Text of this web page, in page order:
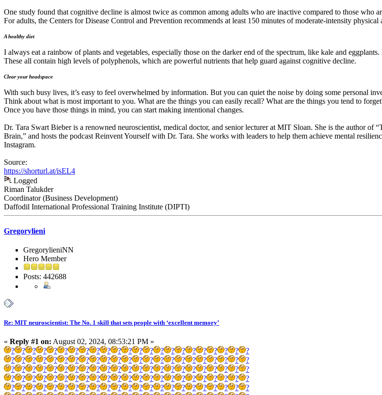
One study found that cognitive decline is almost twice as common among adults who are inactive compared to those who
For adults, the Centers for Disease Control and Prevention recommends at least 150 minutes of moderate-intensity
A healthy diet
I always eat a rainbow of plants and vegetables, especially those on the darker end of the spectrum, like kale and
These all contain high levels of polyphenols, which are powerful nutrients that help guard against cognitive decline.
Clear your headspace
With such busy lives, it’s easy to feel overwhelmed by information. But you can quiet the noise by doing some personal
Think about what is most important to you. What are the things you can easily recall? What are the things you tend to
Once you have those things in mind, you can start making intentional changes.
Dr. Tara Swart Bieber is a renowned neuroscientist, medical doctor, and senior lecturer at MIT Sloan. She is the author of
Brain,” and hosts the podcast Reinvent Yourself with Dr. Tara. She works with leaders to help them achieve mental
Instagram.
Source:
https://shorturl.at/isEL4
Logged
Riman Talukder
Coordinator (Business Development)
Daffodil International Professional Training Institute (DIPTI)
Gregorylieni
GregorylieniNN
Hero Member
Posts: 442688
Re: MIT neuroscientist: The No. 1 skill that sets people with ‘excellent memory’
« Reply #1 on: August 02, 2024, 08:53:21 PM »
?
? ? ? ? ? ? ? ? ? ? ? ? ? ? ? ? ? ? ? ? ?
?
?
? ? ? ? ? ? ? ? ? ? ? ? ? ? ? ? ? ? ? ? ?
?
?
? ? ? ? ? ? ? ? ? ? ? ? ? ? ? ? ? ? ? ? ?
?
?
? ? ? ? ? ? ? ? ? ? ? ? ? ? ? ? ? ? ? ? ?
?
?
? ? ? ? ? ? ? ? ? ? ? ? ? ? ? ? ? ? ? ? ?
?